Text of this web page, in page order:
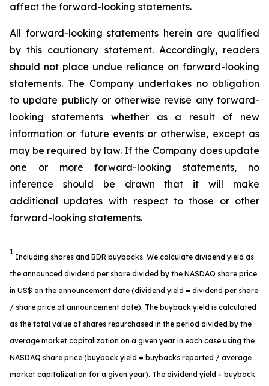
affect the forward-looking statements.
All forward-looking statements herein are qualified
by this cautionary statement. Accordingly, readers
should not place undue reliance on forward-looking
statements. The Company undertakes no obligation
to update publicly or otherwise revise any forward-
looking statements whether as a result of new
information or future events or otherwise, except as
may be required by law. If the Company does update
one or more forward-looking statements, no
inference should be drawn that it will make
additional updates with respect to those or other
forward-looking statements.
1
Including shares and BDR buybacks. We calculate dividend yield as
the announced dividend per share divided by the NASDAQ share price
in US$ on the announcement date (dividend yield = dividend per share
/ share price at announcement date). The buyback yield is calculated
as the total value of shares repurchased in the period divided by the
average market capitalization on a given year in each case using the
NASDAQ share price (buyback yield = buybacks reported / average
market capitalization for a given year). The dividend yield + buyback